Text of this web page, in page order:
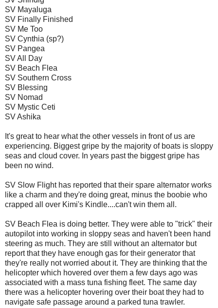
SV Mayaluga
SV Finally Finished
SV Me Too
SV Cynthia (sp?)
SV Pangea
SV All Day
SV Beach Flea
SV Southern Cross
SV Blessing
SV Nomad
SV Mystic Ceti
SV Ashika
It's great to hear what the other vessels in front of us are
experiencing. Biggest gripe by the majority of boats is sloppy
seas and cloud cover. In years past the biggest gripe has
been no wind.
SV Slow Flight has reported that their spare alternator works
like a charm and they're doing great, minus the boobie who
crapped all over Kimi's Kindle....can't win them all.
SV Beach Flea is doing better. They were able to "trick" their
autopilot into working in sloppy seas and haven't been hand
steering as much. They are still without an alternator but
report that they have enough gas for their generator that
they're really not worried about it. They are thinking that the
helicopter which hovered over them a few days ago was
associated with a mass tuna fishing fleet. The same day
there was a helicopter hovering over their boat they had to
navigate safe passage around a parked tuna trawler.